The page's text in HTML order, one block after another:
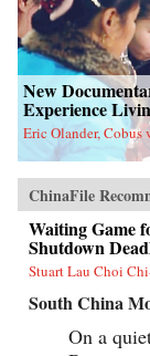
New
Experience
Eric Olander, Cobus
ChinaFile
Waiting Game
Shutdown
Stuart Lau Choi
South China
On a